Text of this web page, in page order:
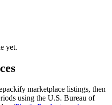
yet.
marketplace listings, then
using the U.S. Bureau of